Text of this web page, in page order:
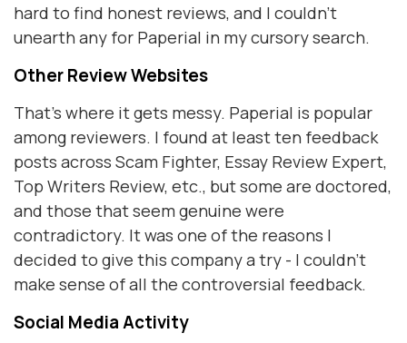
hard to find honest reviews, and I couldn’t
unearth any for Paperial in my cursory search.
Other Review Websites
That’s where it gets messy. Paperial is popular
among reviewers. I found at least ten feedback
posts across Scam Fighter, Essay Review Expert,
Top Writers Review, etc., but some are doctored,
and those that seem genuine were
contradictory. It was one of the reasons I
decided to give this company a try - I couldn’t
make sense of all the controversial feedback.
Social Media Activity